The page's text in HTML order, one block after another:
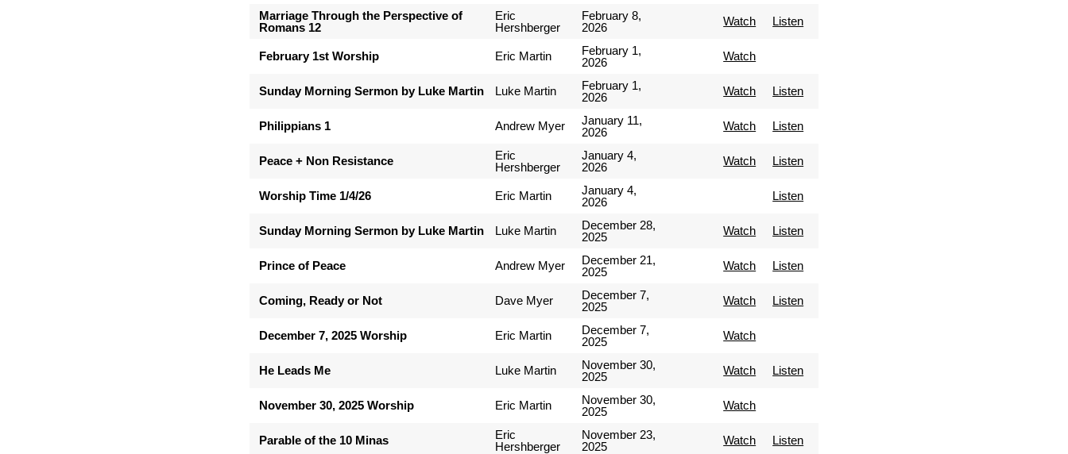
Marriage Through the Perspective of
Romans 12
Eric
Hershberger
February 8,
2026
Watch Listen
February 1st Worship Eric Martin
February 1,
2026
Watch
Sunday Morning Sermon by Luke Martin Luke Martin
February 1,
2026
Watch Listen
Philippians 1 Andrew Myer
January 11,
2026
Watch Listen
Peace + Non Resistance
Eric
Hershberger
January 4,
2026
Watch Listen
Worship Time 1/4/26 Eric Martin
January 4,
2026
Listen
Sunday Morning Sermon by Luke Martin Luke Martin
December 28,
2025
Watch Listen
Prince of Peace Andrew Myer
December 21,
2025
Watch Listen
Coming, Ready or Not Dave Myer
December 7,
2025
Watch Listen
December 7, 2025 Worship Eric Martin
December 7,
2025
Watch
He Leads Me Luke Martin
November 30,
2025
Watch Listen
November 30, 2025 Worship Eric Martin
November 30,
2025
Watch
Parable of the 10 Minas
Eric
Hershberger
November 23,
2025
Watch Listen